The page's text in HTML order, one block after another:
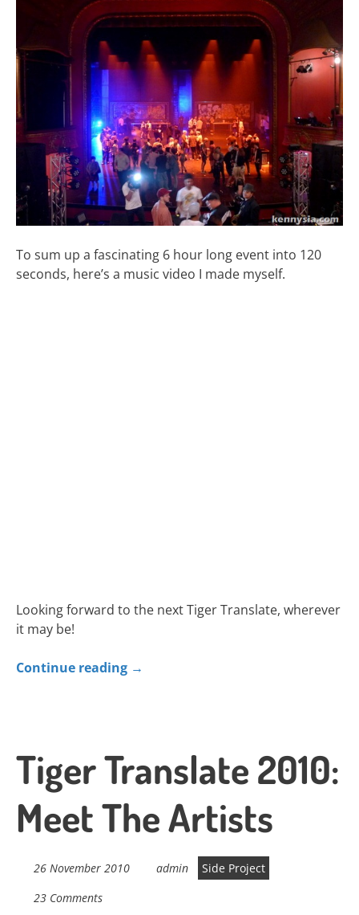
To sum up a fascinating 6 hour long event into 120
seconds, here’s a music video I made myself.
Looking forward to the next Tiger Translate, wherever
it may be!
Continue reading →
Tiger Translate 2010:
Meet The Artists
26 November 2010 admin
Side Project
23 Comments